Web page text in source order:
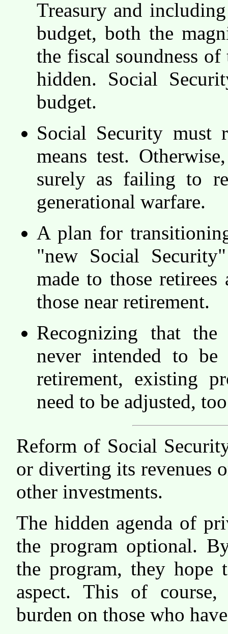
Treasury and
budget, both the
the fiscal soundness
hidden. Social
budget.
Social Security must
means test.
surely as failing to
generational warfare.
A plan for
"new Social
made to those
those near retirement.
Recognizing that
never intended to
retirement, existing
need to be adjusted,
Reform of Social
or diverting its revenues
other investments.
The hidden agenda of
the program optional.
the program, they hope
aspect. This of course,
burden on those who